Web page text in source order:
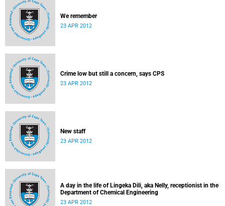
We remember
23 APR 2012
Crime low but still a concern, says CPS
23 APR 2012
New staff
23 APR 2012
A day in the life of Lingeka Dili, aka Nelly, receptionist in the
Department of Chemical Engineering
23 APR 2012